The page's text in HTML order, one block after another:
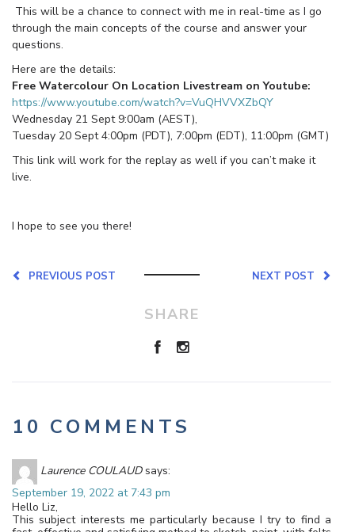
This will be a chance to connect with me in real-time as I go
through the main concepts of the course and answer your
questions.
Here are the details:
Free Watercolour On Location Livestream on Youtube:
https://www.youtube.com/watch?v=VuQHVVXZbQY
Wednesday 21 Sept 9:00am (AEST),
Tuesday 20 Sept 4:00pm (PDT), 7:00pm (EDT), 11:00pm (GMT)
This link will work for the replay as well if you can’t make it
live.
I hope to see you there!
NEXT POST
PREVIOUS POST
SHARE
10 COMMENTS
Laurence COULAUD says:
September 19, 2022 at 7:43 pm
Hello Liz,
This subject interests me particularly because I try to find a